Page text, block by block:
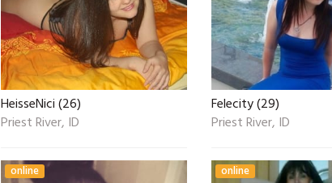
HeisseNici (26)
Priest River, ID
Felecity (29)
Priest River, ID
online online